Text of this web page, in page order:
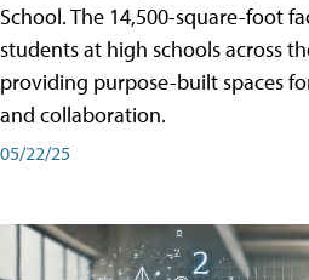
School. The 14,500-square-foot
students at high schools across
providing purpose-built spaces
and collaboration.
05/22/25